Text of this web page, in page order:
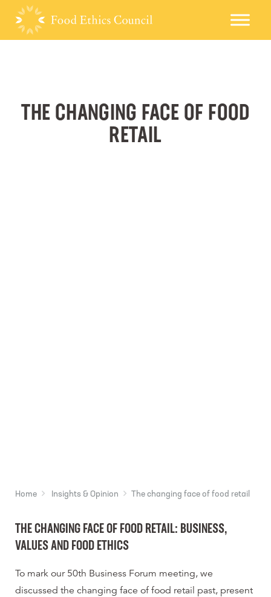
THE CHANGING FACE OF FOOD
RETAIL
Home Insights & Opinion The changing face of food retail
THE CHANGING FACE OF FOOD RETAIL: BUSINESS,
VALUES AND FOOD ETHICS
To mark our 50th Business Forum meeting, we
discussed the changing face of food retail past, present